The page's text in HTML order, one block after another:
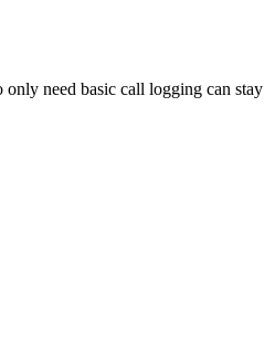
need basic call logging can stay